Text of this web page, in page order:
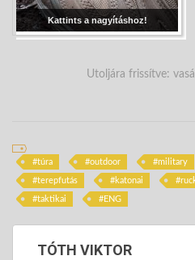
Kattints a nagyításhoz!
Utoljára frissítve:
túra outdoor military
terepfutás katonai
taktikai ENG
TÓTH VIKTOR